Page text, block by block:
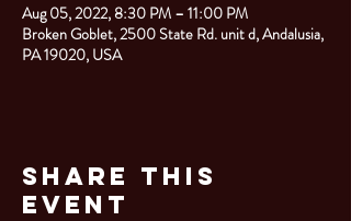
Aug 05, 2022, 8:30 PM – 11:00 PM
Broken Goblet, 2500 State Rd. unit d, Andalusia,
PA 19020, USA
Share This
Event